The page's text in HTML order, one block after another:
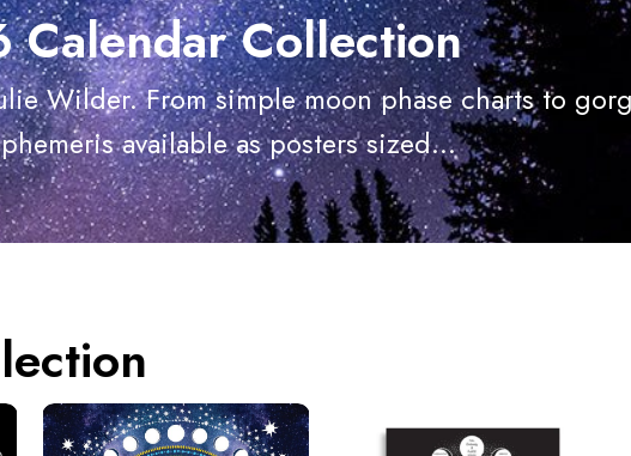
Calendar Collection
Wilder. From simple moon phase charts to
available as posters sized...